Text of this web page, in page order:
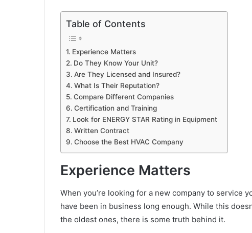
Table of Contents
Experience Matters
Do They Know Your Unit?
Are They Licensed and Insured?
What Is Their Reputation?
Compare Different Companies
Certification and Training
Look for ENERGY STAR Rating in Equipment
Written Contract
Choose the Best HVAC Company
Experience Matters
When you’re looking for a new company to service
have been in business long enough. While this
the oldest ones, there is some truth behind it.